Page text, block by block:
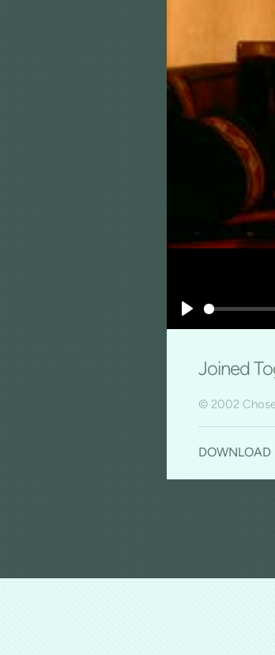
Play
Joined
© 2002
DOWNLOAD